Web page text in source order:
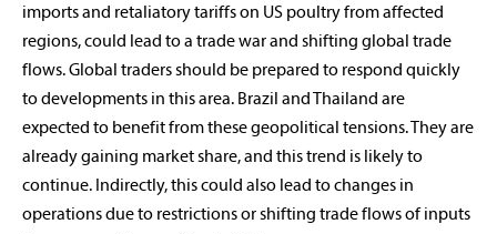
imports and retaliatory tariffs on US poultry from affected
regions, could lead to a trade war and shifting global trade
flows. Global traders should be prepared to respond quickly
to developments in this area. Brazil and Thailand are
expected to benefit from these geopolitical tensions. They are
already gaining market share, and this trend is likely to
continue. Indirectly, this could also lead to changes in
operations due to restrictions or shifting trade flows of inputs